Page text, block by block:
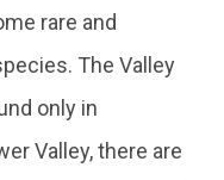
rare and
The Valley
only in
Valley, there are